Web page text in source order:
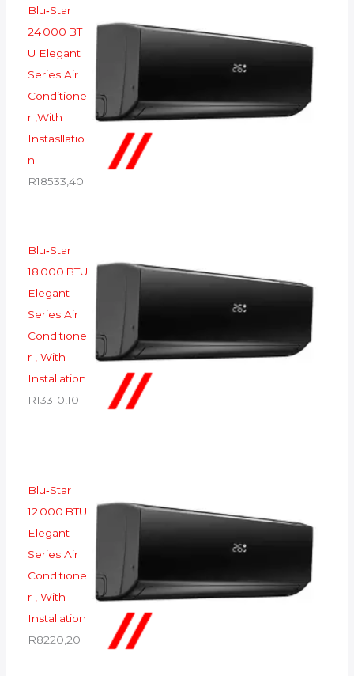
Blu‑Star
24 000 BT
U Elegant
Series Air
Conditione
r ,With
Instasllatio
n
R18533,40
Blu‑Star
18 000 BTU
Elegant
Series Air
Conditione
r , With
Installation
R13310,10
Blu‑Star
12 000 BTU
Elegant
Series Air
Conditione
r , With
Installation
R8220,20